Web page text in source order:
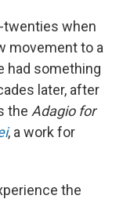
twenties when
movement to a
had something
later, after
the Adagio for
, a work for
the